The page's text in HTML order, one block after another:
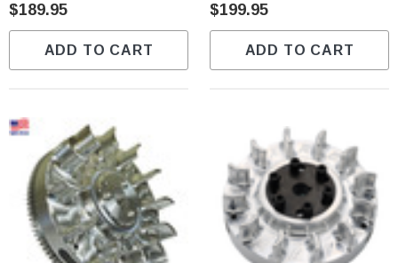
$189.95
ADD TO CART
$199.95
ADD TO CART